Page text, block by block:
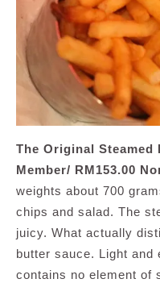
The Original Steamed
Member/ RM153.00
weights about 700
chips and salad. The
juicy. What actually
butter sauce. Light and
contains no element of